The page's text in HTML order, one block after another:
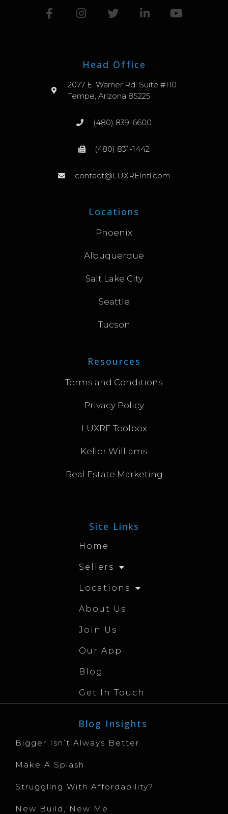
Head Office
2077 E. Warner Rd. Suite #110
Tempe, Arizona 85225
(480) 839-6600
(480) 831-1442
contact@LUXREIntl.com
Locations
Phoenix
Albuquerque
Salt Lake City
Seattle
Tucson
Resources
Terms and Conditions
Privacy Policy
LUXRE Toolbox
Keller Williams
Real Estate Marketing
Site Links
Home
Sellers
Locations
About Us
Join Us
Our App
Blog
Get In Touch
Blog Insights
Bigger Isn’t Always Better
Make A Splash
Struggling With Affordability?
New Build, New Me